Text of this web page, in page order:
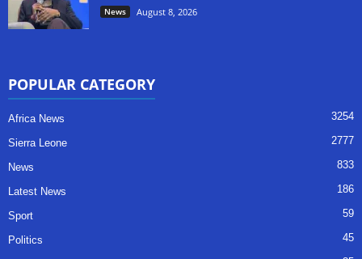
News August 8, 2026
POPULAR CATEGORY
Africa News 3254
Sierra Leone 2777
News 833
Latest News 186
Sport 59
Politics 45